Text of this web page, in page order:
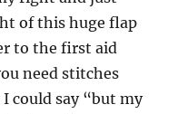
of this huge flap
to the first aid
need stitches
could say “but my